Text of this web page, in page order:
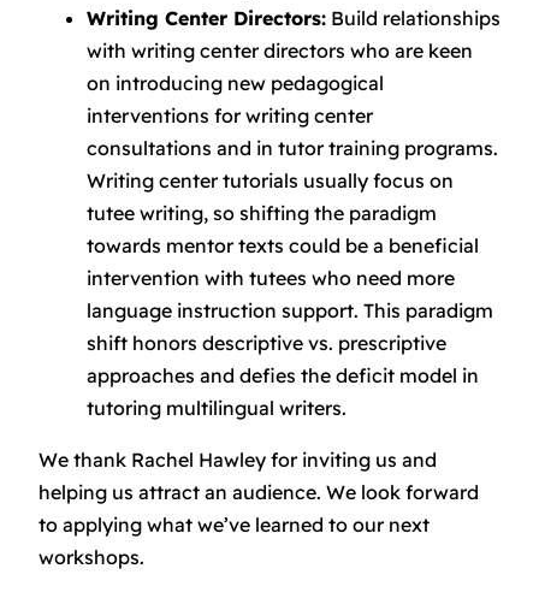
Writing Center Directors: Build relationships
with writing center directors who are keen
on introducing new pedagogical
interventions for writing center
consultations and in tutor training programs.
Writing center tutorials usually focus on
tutee writing, so shifting the paradigm
towards mentor texts could be a beneficial
intervention with tutees who need more
language instruction support. This paradigm
shift honors descriptive vs. prescriptive
approaches and defies the deficit model in
tutoring multilingual writers.
We thank Rachel Hawley for inviting us and
helping us attract an audience. We look forward
to applying what we’ve learned to our next
workshops.